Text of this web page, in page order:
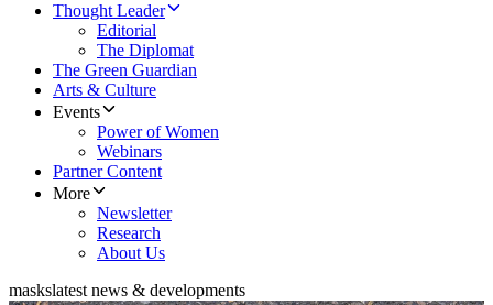
Thought Leader
Editorial
The Diplomat
The Green Guardian
Arts & Culture
Events
Power of Women
Webinars
Partner Content
More
Newsletter
Research
About Us
maskslatest news & developments